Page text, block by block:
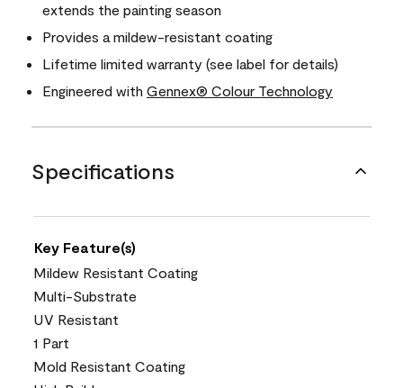
extends the painting season
Provides a mildew-resistant coating
Lifetime limited warranty (see label for details)
Engineered with Gennex® Colour Technology
Specifications
Key Feature(s)
Mildew Resistant Coating
Multi-Substrate
UV Resistant
1 Part
Mold Resistant Coating